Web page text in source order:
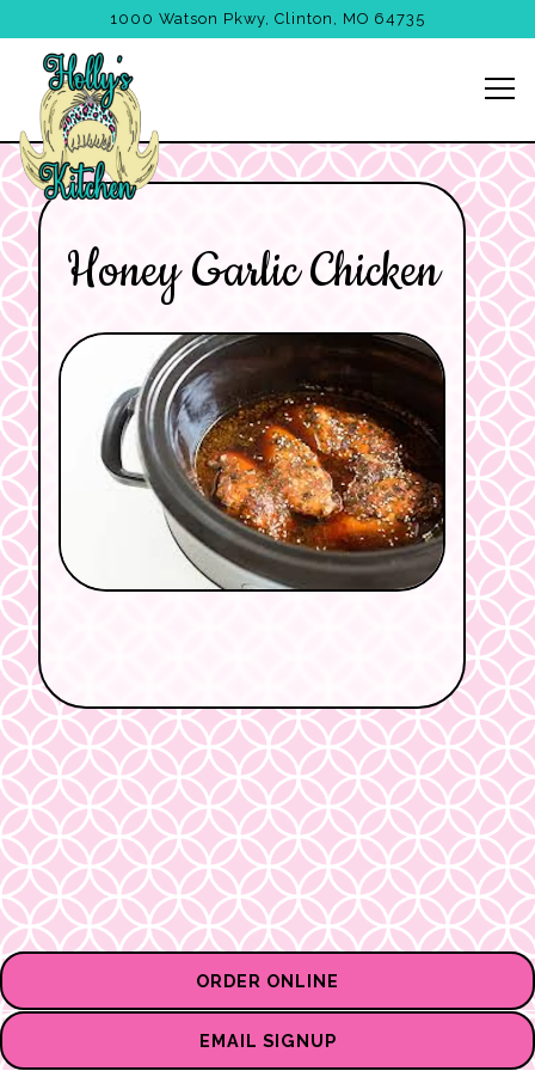
1000 Watson Pkwy, Clinton, MO 64735
Main content starts here, tab to start navigating
Honey Garlic Chicken
ORDER ONLINE
EMAIL SIGNUP